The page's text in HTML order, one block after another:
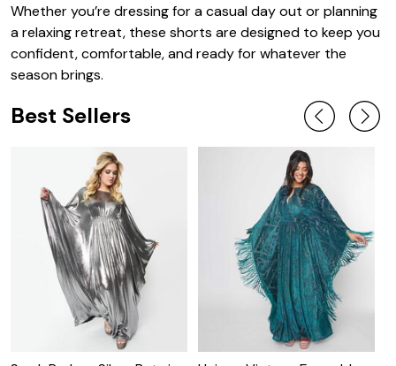
Whether you’re dressing for a casual day out or planning
a relaxing retreat, these shorts are designed to keep you
confident, comfortable, and ready for whatever the
season brings.
Best Sellers